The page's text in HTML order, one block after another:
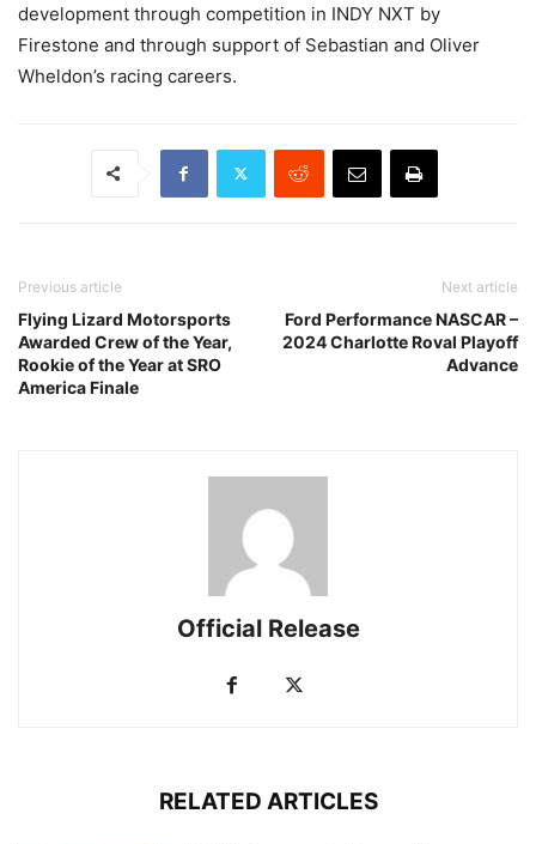
development through competition in INDY NXT by
Firestone and through support of Sebastian and Oliver
Wheldon’s racing careers.
Previous article
Flying Lizard Motorsports
Awarded Crew of the Year,
Rookie of the Year at SRO
America Finale
Next article
Ford Performance NASCAR –
2024 Charlotte Roval Playoff
Advance
Official Release
RELATED ARTICLES